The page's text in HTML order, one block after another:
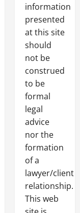
information
presented
at this site
should
not be
construed
to be
formal
legal
advice
nor the
formation
of a
lawyer/client
relationship.
This web